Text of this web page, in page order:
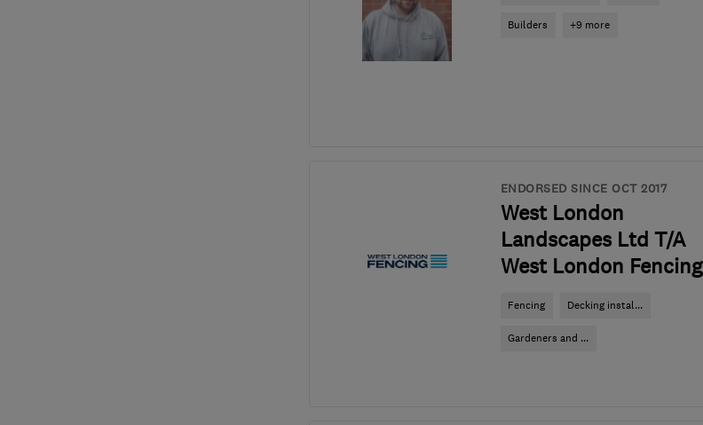
Builders +9 more
ENDORSED SINCE OCT 2017
West London
Landscapes Ltd T/A
West London Fencing
Fencing Decking instal...
Gardeners and ...